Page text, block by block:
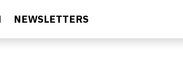
NEWSLETTERS